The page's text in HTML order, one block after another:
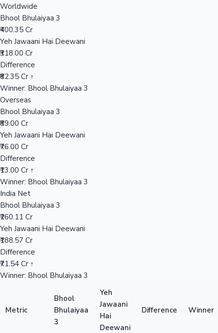
Worldwide
Bhool Bhulaiyaa 3
₹400.35 Cr
Yeh Jawaani Hai Deewani
₹318.00 Cr
Difference
₹82.35 Cr ↑
Winner: Bhool Bhulaiyaa 3
Overseas
Bhool Bhulaiyaa 3
₹89.00 Cr
Yeh Jawaani Hai Deewani
₹76.00 Cr
Difference
₹13.00 Cr ↑
Winner: Bhool Bhulaiyaa 3
India Net
Bhool Bhulaiyaa 3
₹260.11 Cr
Yeh Jawaani Hai Deewani
₹188.57 Cr
Difference
₹71.54 Cr ↑
Winner: Bhool Bhulaiyaa 3
Metric
Bhool
Bhulaiyaa
3
Yeh
Jawaani
Hai
Deewani
Difference Winner